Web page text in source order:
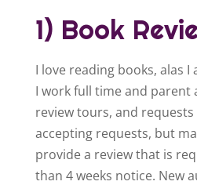
1) Book
I love reading books, alas
I work full time and parent
review tours, and requests
accepting requests, but
provide a review that is
than 4 weeks notice. New